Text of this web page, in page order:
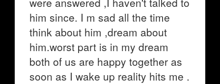
him since. I m sad all the time
think about him ,dream about
him.worst part is in my dream
both of us are happy together as
soon as I wake up reality hits me .